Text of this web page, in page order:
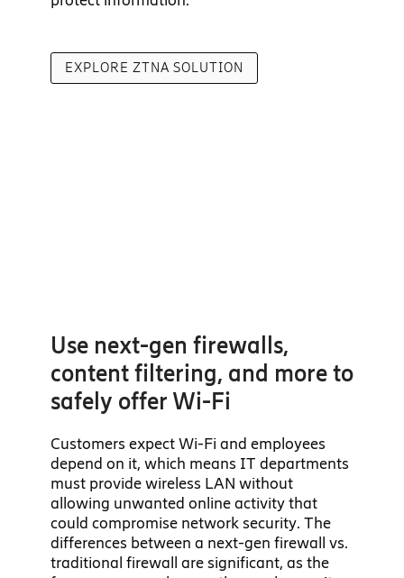
EXPLORE ZTNA SOLUTION
Use next-gen firewalls,
content filtering, and more to
safely offer Wi-Fi
Customers expect Wi-Fi and employees
depend on it, which means IT departments
must provide wireless LAN without
allowing unwanted online activity that
could compromise network security. The
differences between a next-gen firewall vs.
traditional firewall are significant, as the